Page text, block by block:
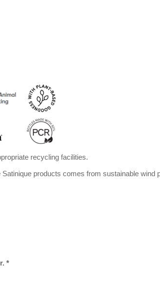
recycling facilities.
products comes from sustainable wind
*